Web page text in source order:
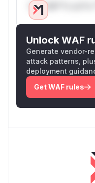
Only Mi**o us*rs
Unlock WAF
Generate vendor-
attack patterns,
deployment
Get WAF rules